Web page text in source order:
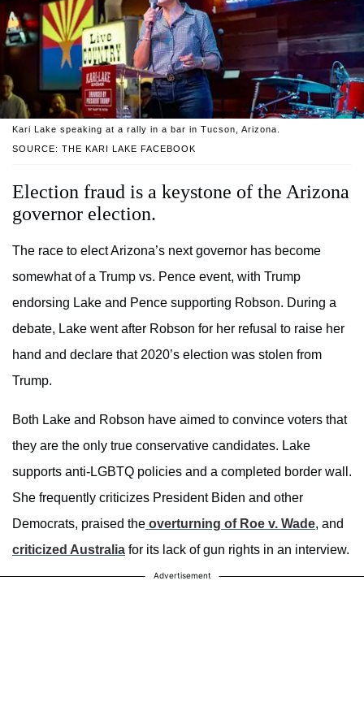
SOURCE: THE KARI LAKE FACEBOOK
Kari Lake speaking at a rally in a bar in Tucson, Arizona.
Election fraud is a keystone of the Arizona
governor election.
The race to elect Arizona’s next governor has become
somewhat of a Trump vs. Pence event, with Trump
endorsing Lake and Pence supporting Robson. During a
debate, Lake went after Robson for her refusal to raise her
hand and declare that 2020’s election was stolen from
Trump.
Both Lake and Robson have aimed to convince voters that
they are the only true conservative candidates. Lake
supports anti-LGBTQ policies and a completed border wall.
She frequently criticizes President Biden and other
Democrats, praised the overturning of Roe v. Wade, and
criticized Australia for its lack of gun rights in an interview.
Advertisement